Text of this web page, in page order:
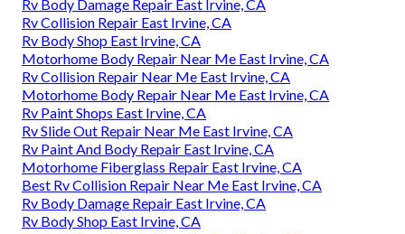
Rv Body Damage Repair East Irvine, CA
Rv Collision Repair East Irvine, CA
Rv Body Shop East Irvine, CA
Motorhome Body Repair Near Me East Irvine, CA
Rv Collision Repair Near Me East Irvine, CA
Motorhome Body Repair Near Me East Irvine, CA
Rv Paint Shops East Irvine, CA
Rv Slide Out Repair Near Me East Irvine, CA
Rv Paint And Body Repair East Irvine, CA
Motorhome Fiberglass Repair East Irvine, CA
Best Rv Collision Repair Near Me East Irvine, CA
Rv Body Damage Repair East Irvine, CA
Rv Body Shop East Irvine, CA